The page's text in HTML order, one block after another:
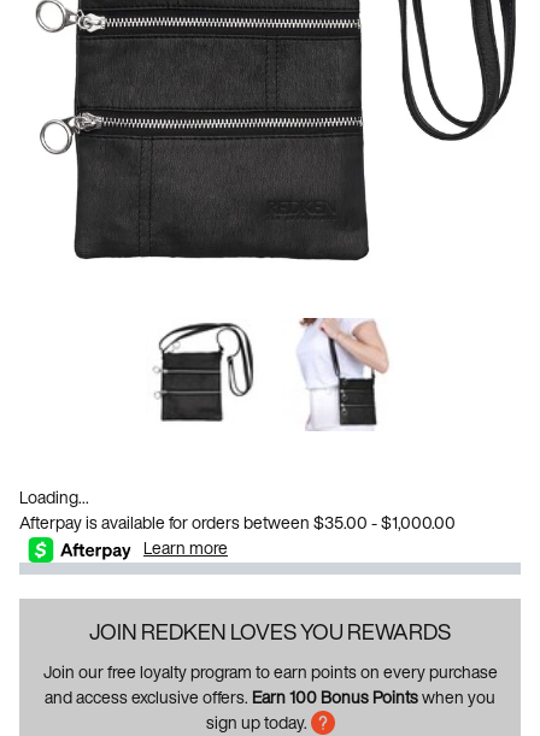
Loading...
Afterpay is available for orders between $35.00 - $1,000.00
Learn more
JOIN REDKEN LOVES YOU REWARDS
Join our free loyalty program to earn points on every purchase
and access exclusive offers. Earn 100 Bonus Pointswhen you
sign up today.